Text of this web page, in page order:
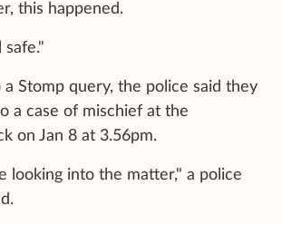
this happened.
a Stomp query, the police said they
a case of mischief at the
on Jan 8 at 3.56pm.
looking into the matter," a police